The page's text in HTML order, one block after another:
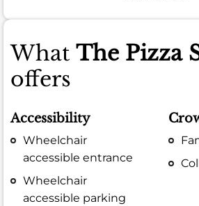
What The Pizza
offers
Accessibility
Wheelchair
accessible entrance
Wheelchair
accessible parking